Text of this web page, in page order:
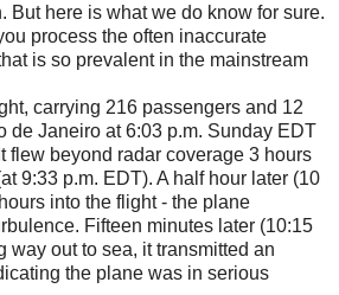
But here is what we do know for sure.
process the often inaccurate
is so prevalent in the mainstream
carrying 216 passengers and 12
de Janeiro at 6:03 p.m. Sunday EDT
flew beyond radar coverage 3 hours
9:33 p.m. EDT). A half hour later (10
into the flight - the plane
Fifteen minutes later (10:15
way out to sea, it transmitted an
the plane was in serious